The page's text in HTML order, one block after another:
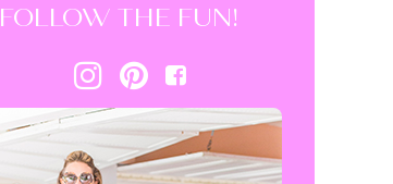
FOLLOW THE FUN!